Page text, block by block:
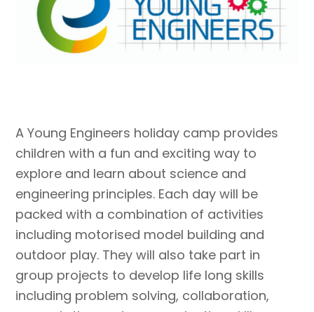
A Young Engineers holiday camp provides
children with a fun and exciting way to
explore and learn about science and
engineering principles. Each day will be
packed with a combination of activities
including motorised model building and
outdoor play. They will also take part in
group projects to develop life long skills
including problem solving, collaboration,